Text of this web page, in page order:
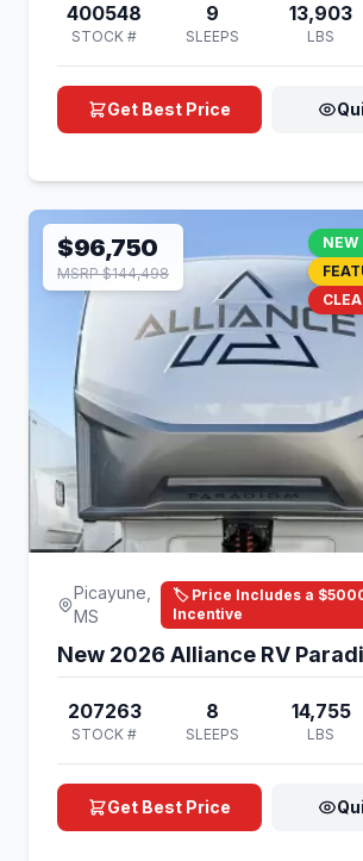
400548
STOCK #
9
SLEEPS
13,903
LBS
Get Best Price
$96,750
MSRP $144,498
NEW
Picayune,
MS
🏷️ Price Includes a
Incentive
New 2026 Alliance RV
207263
STOCK #
8
SLEEPS
14,755
LBS
Get Best Price